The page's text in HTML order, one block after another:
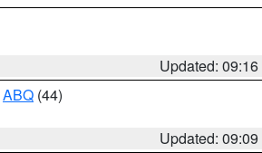
Updated:
ABQ (44)
Updated: